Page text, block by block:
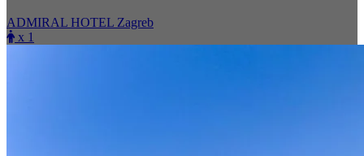
ADMIRAL HOTEL Zagreb
x 1